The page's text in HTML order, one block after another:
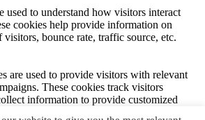
used to understand how visitors interact
cookies help provide information on
visitors, bounce rate, traffic source, etc.
are used to provide visitors with relevant
These cookies track visitors
information to provide customized